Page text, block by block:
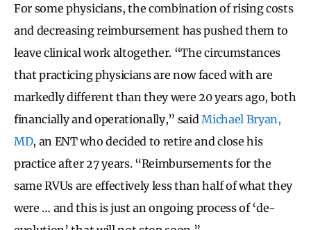
For some physicians, the combination of rising costs
and decreasing reimbursement has pushed them to
leave clinical work altogether. “The circumstances
that practicing physicians are now faced with are
markedly different than they were 20 years ago, both
financially and operationally,” saidMichael Bryan,
MD, an ENT who decided to retire and close his
practice after 27 years. “Reimbursements for the
same RVUs are effectively less than half of what they
were … and this is just an ongoing process of ‘de-